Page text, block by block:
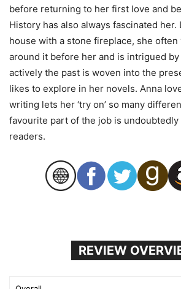
before returning to her first love and
History has also always fascinated her.
house with a stone fireplace, she
around it before her and is intrigued
actively the past is woven into the
likes to explore in her novels. Anna
writing lets her ‘try on’ so many
favourite part of the job is
readers.
REVIEW